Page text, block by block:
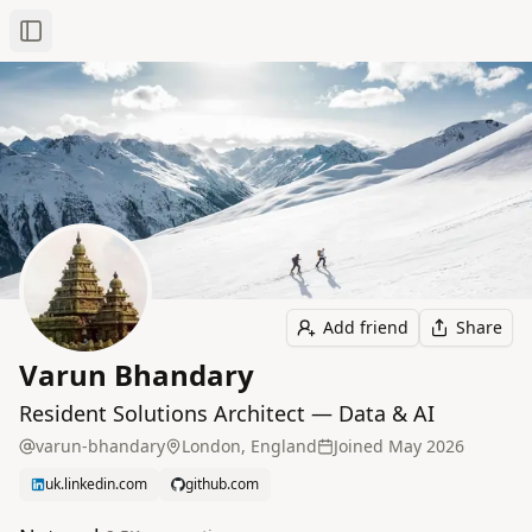
Toggle Sidebar
Add friend Share
Varun Bhandary
Resident Solutions Architect — Data & AI
varun-bhandary London, England Joined May 2026
uk.linkedin.com github.com